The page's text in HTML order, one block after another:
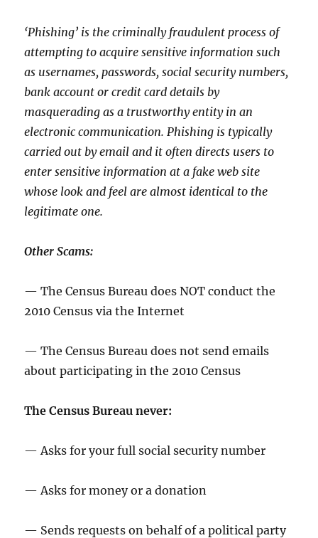
‘Phishing’ is the criminally fraudulent process of
attempting to acquire sensitive information such
as usernames, passwords, social security numbers,
bank account or credit card details by
masquerading as a trustworthy entity in an
electronic communication. Phishing is typically
carried out by email and it often directs users to
enter sensitive information at a fake web site
whose look and feel are almost identical to the
legitimate one.
Other Scams:
— The Census Bureau does NOT conduct the
2010 Census via the Internet
— The Census Bureau does not send emails
about participating in the 2010 Census
The Census Bureau never:
— Asks for your full social security number
— Asks for money or a donation
— Sends requests on behalf of a political party